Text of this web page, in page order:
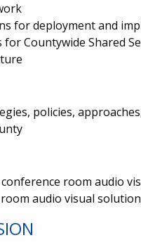
for deployment and
Countywide Shared
policies,
room audio
audio visual